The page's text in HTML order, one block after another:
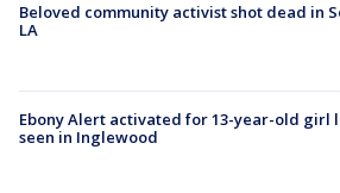
Beloved community activist shot dead in
LA
Ebony Alert activated for 13-year-old girl
seen in Inglewood